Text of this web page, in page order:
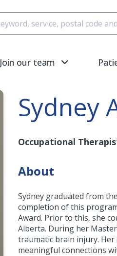
Join our team
Sydney
Occupational
About
Sydney graduated from
completion of this
Award. Prior to this, she
Alberta. During her
traumatic brain injury.
meaningful connections